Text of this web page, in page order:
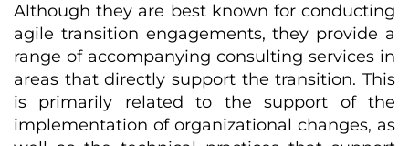
Although they are best known for conducting
agile transition engagements, they provide a
range of accompanying consulting services in
areas that directly support the transition. This
is primarily related to the support of the
implementation of organizational changes, as